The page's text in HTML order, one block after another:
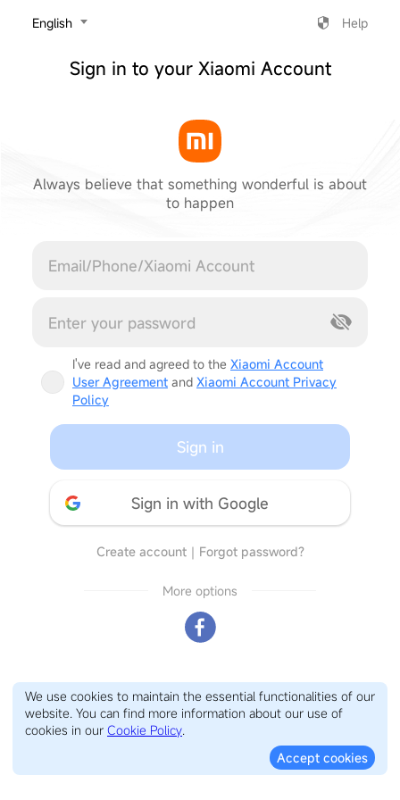
‎English Help
Sign in to your Xiaomi Account
Always believe that something wonderful is about
to happen
I've read and agreed to the Xiaomi Account
User Agreement and Xiaomi Account Privacy
Policy
Sign in
Sign in with Google
Create account｜ Forgot password?
More options
We use cookies to maintain the essential functionalities of our
website. You can find more information about our use of
cookies in our Cookie Policy.
Accept cookies